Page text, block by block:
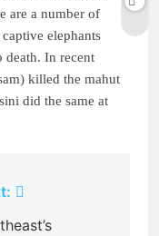
are a number of
elephants
death. In recent
killed the mahut
did the same at